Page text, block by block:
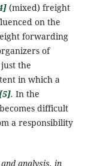
(mixed) freight
on the
forwarding
of
the
in which a
. In the
difficult
a responsibility
analysis, in